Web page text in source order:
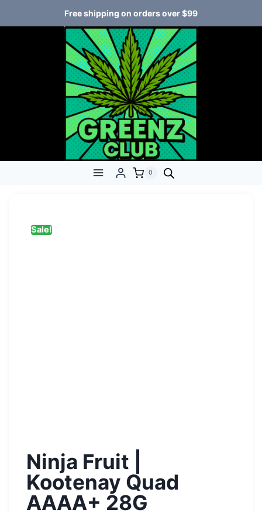
Free shipping on orders over $99
0
Sale!
Ninja Fruit |
Kootenay Quad
AAAA+ 28G